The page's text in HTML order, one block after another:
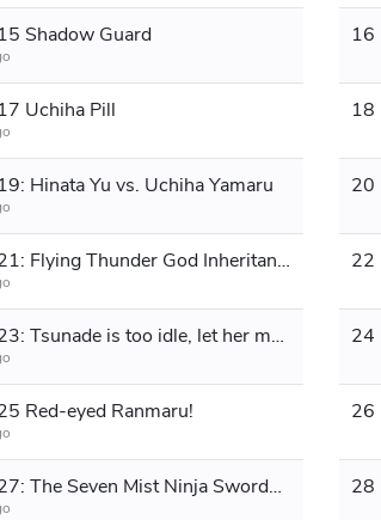
Shadow Guard 16
Uchiha Pill 18
Hinata Yu vs. Uchiha Yamaru 20
Chapter 21: Flying Thunder God Inheritance 22
Chapter 23: Tsunade is too idle, let her move 24
Red-eyed Ranmaru! 26
Chapter 27: The Seven Mist Ninja Swordsmen 28